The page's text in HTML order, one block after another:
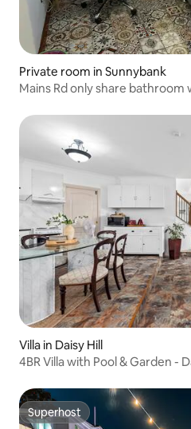
Private room in Sunnybank
Mains Rd only share bathroom
Villa in Daisy Hill
4BR Villa with Pool & Garden -
Superhost
Superhost